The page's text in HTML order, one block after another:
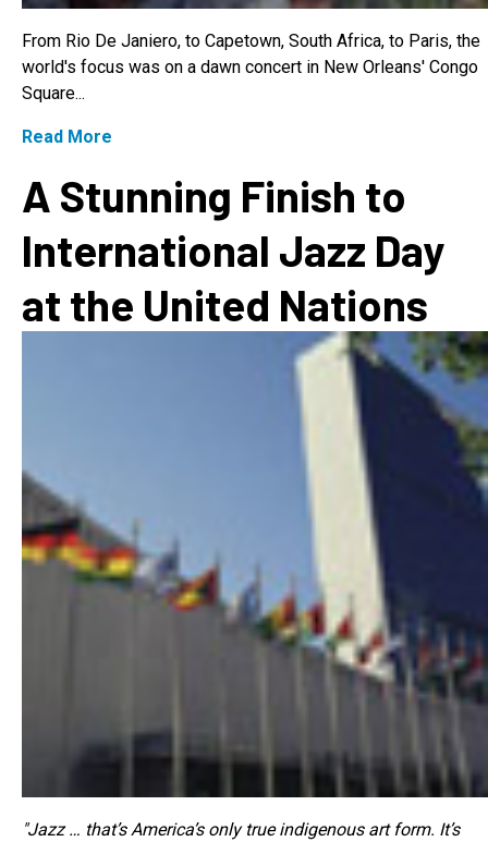
From Rio De Janiero, to Capetown, South Africa, to Paris, the
world's focus was on a dawn concert in New Orleans' Congo
Square...
Read More
A Stunning Finish to
International Jazz Day
at the United Nations
"Jazz … that’s America’s only true indigenous art form. It’s